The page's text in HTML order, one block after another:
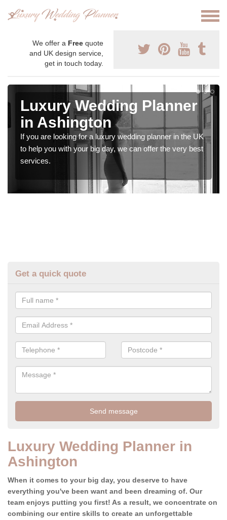
We offer a Free quote
and UK design service,
get in touch today.
Luxury Wedding Planner
in Ashington
If you are looking for a luxury wedding planner in the UK
to help you with your big day, we can offer the very best
services.
Get a quick quote
Luxury Wedding Planner in
Ashington
When it comes to your big day, you deserve to have
everything you've been want and been dreaming of. Our
team enjoys putting you first! As a result, we concentrate on
combining our entire skills to create an unforgettable